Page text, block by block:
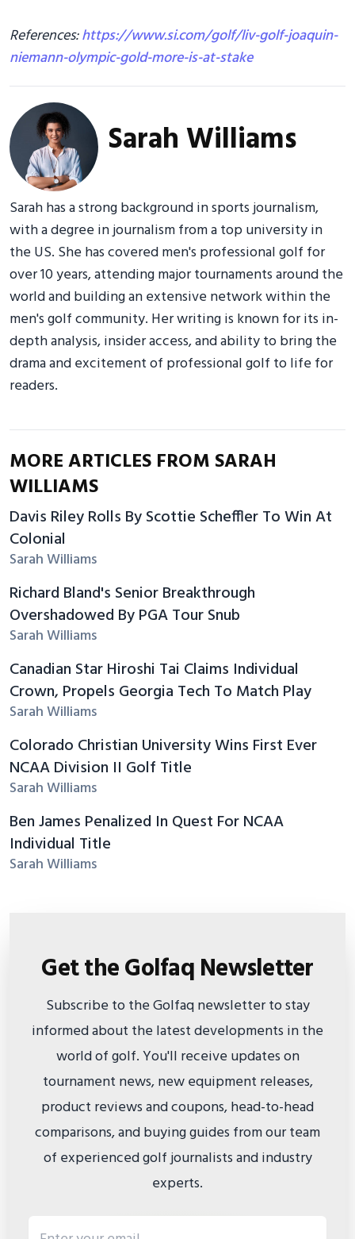
References:https://www.si.com/golf/liv-golf-joaquin-
niemann-olympic-gold-more-is-at-stake
Sarah Williams
Sarah has a strong background in sports journalism,
with a degree in journalism from a top university in
the US. She has covered men's professional golf for
over 10 years, attending major tournaments around the
world and building an extensive network within the
men's golf community. Her writing is known for its in-
depth analysis, insider access, and ability to bring the
drama and excitement of professional golf to life for
readers.
MORE ARTICLES FROM SARAH
WILLIAMS
Davis Riley Rolls By Scottie Scheffler To Win At
Colonial
Sarah Williams
Richard Bland's Senior Breakthrough
Overshadowed By PGA Tour Snub
Sarah Williams
Canadian Star Hiroshi Tai Claims Individual
Crown, Propels Georgia Tech To Match Play
Sarah Williams
Colorado Christian University Wins First Ever
NCAA Division II Golf Title
Sarah Williams
Ben James Penalized In Quest For NCAA
Individual Title
Sarah Williams
Get the Golfaq Newsletter
Subscribe to the Golfaq newsletter to stay
informed about the latest developments in the
world of golf. You'll receive updates on
tournament news, new equipment releases,
product reviews and coupons, head-to-head
comparisons, and buying guides from our team
of experienced golf journalists and industry
experts.